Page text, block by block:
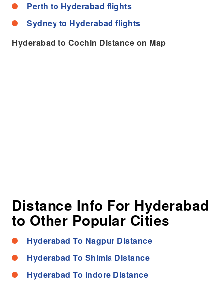
Perth to Hyderabad flights
Sydney to Hyderabad flights
Hyderabad to Cochin Distance on Map
Distance Info For Hyderabad
to Other Popular Cities
Hyderabad To Nagpur Distance
Hyderabad To Shimla Distance
Hyderabad To Indore Distance